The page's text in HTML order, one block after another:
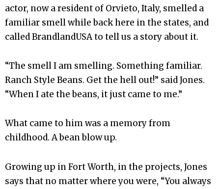
actor, now a resident of Orvieto, Italy, smelled a
familiar smell while back here in the states, and
called BrandlandUSA to tell us a story about it.
“The smell I am smelling. Something familiar.
Ranch Style Beans. Get the hell out!” said Jones.
“When I ate the beans, it just came to me.”
What came to him was a memory from
childhood. A bean blow up.
Growing up in Fort Worth, in the projects, Jones
says that no matter where you were, “You always